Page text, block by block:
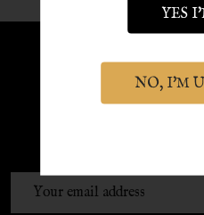
Sign up to
Sign up to our
Email
YES
NO, I'M